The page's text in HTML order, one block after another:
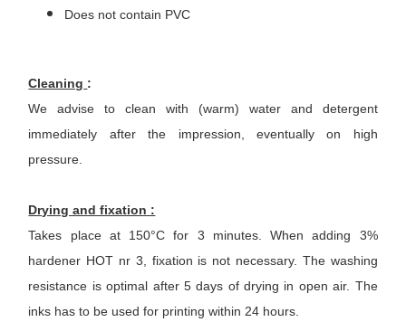
Does not contain PVC
Cleaning :
We advise to clean with (warm) water and detergent
immediately after the impression, eventually on high
pressure.
Drying and fixation :
Takes place at 150°C for 3 minutes. When adding 3%
hardener HOT nr 3, fixation is not necessary. The washing
resistance is optimal after 5 days of drying in open air. The
inks has to be used for printing within 24 hours.